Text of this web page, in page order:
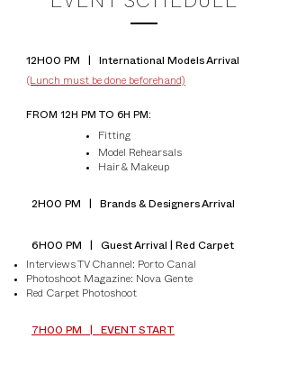
12H00 PM | International Models Arrival
(Lunch must be done beforehand)
FROM 12H PM TO 6H PM:
Fitting
Model Rehearsals
Hair & Makeup
2H00 PM | Brands & Designers Arrival
6H00 PM | Guest Arrival | Red Carpet
Interviews TV Channel: Porto Canal
Photoshoot Magazine: Nova Gente
Red Carpet Photoshoot
7H00 PM | EVENT START